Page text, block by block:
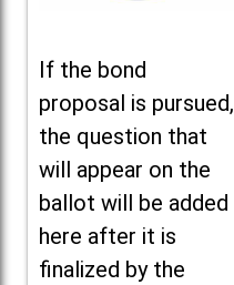
If the bond
proposal is pursued,
the question that
will appear on the
ballot will be added
here after it is
finalized by the